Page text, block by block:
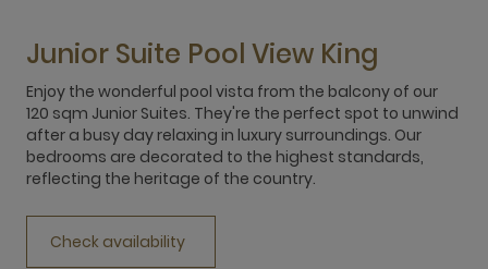
Junior Suite Pool View King
Enjoy the wonderful pool vista from the balcony of our
120 sqm Junior Suites. They're the perfect spot to unwind
after a busy day relaxing in luxury surroundings. Our
bedrooms are decorated to the highest standards,
reflecting the heritage of the country.
Check availability